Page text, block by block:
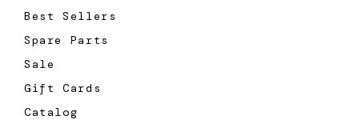
Best Sellers
Spare Parts
Sale
Gift Cards
Catalog